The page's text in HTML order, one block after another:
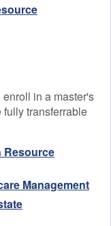
in a master's
fully transferrable
Resource
Management